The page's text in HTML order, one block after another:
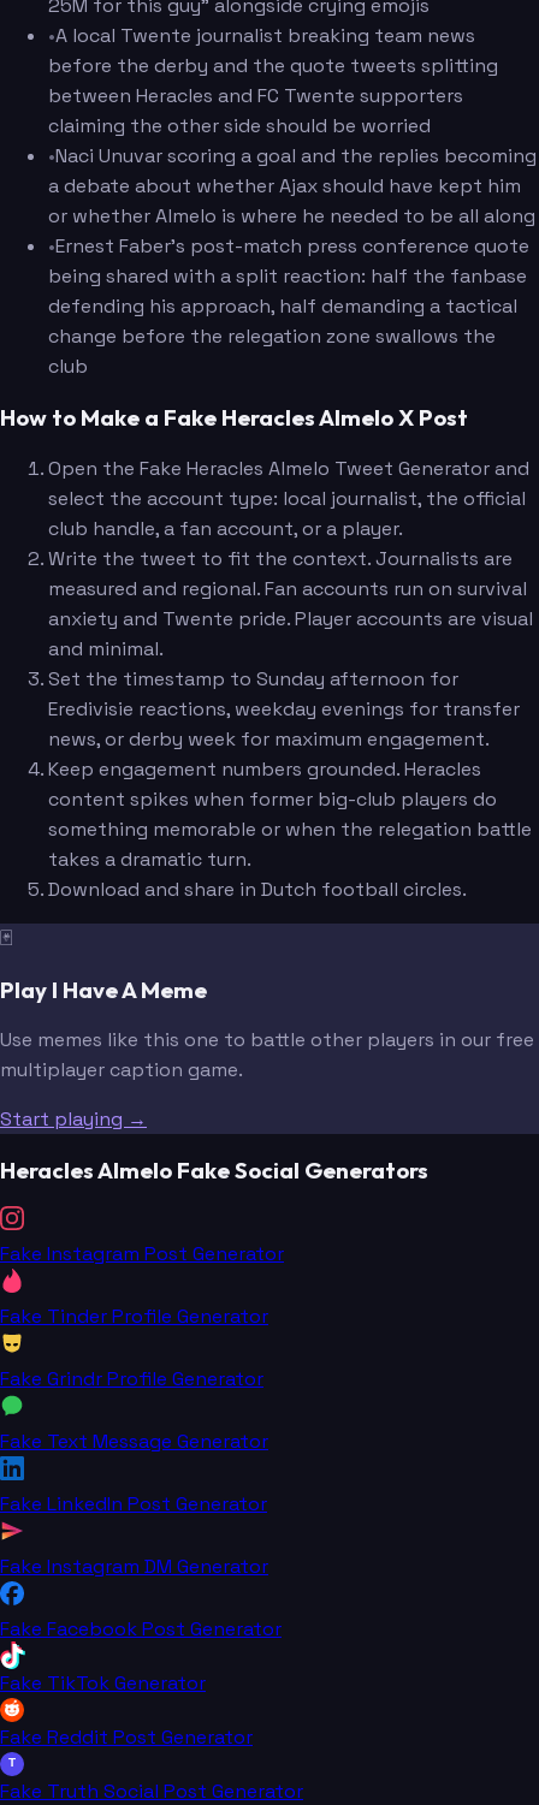
25M for this guy" alongside crying emojis
•A local Twente journalist breaking team news
before the derby and the quote tweets splitting
between Heracles and FC Twente supporters
claiming the other side should be worried
•Naci Unuvar scoring a goal and the replies becoming
a debate about whether Ajax should have kept him
or whether Almelo is where he needed to be all along
•Ernest Faber's post-match press conference quote
being shared with a split reaction: half the fanbase
defending his approach, half demanding a tactical
change before the relegation zone swallows the
club
How to Make a Fake Heracles Almelo X Post
Open the Fake Heracles Almelo Tweet Generator and
select the account type: local journalist, the official
club handle, a fan account, or a player.
Write the tweet to fit the context. Journalists are
measured and regional. Fan accounts run on survival
anxiety and Twente pride. Player accounts are visual
and minimal.
Set the timestamp to Sunday afternoon for
Eredivisie reactions, weekday evenings for transfer
news, or derby week for maximum engagement.
Keep engagement numbers grounded. Heracles
content spikes when former big-club players do
something memorable or when the relegation battle
takes a dramatic turn.
Download and share in Dutch football circles.
🃏
Play I Have A Meme
Use memes like this one to battle other players in our free
multiplayer caption game.
Start playing →
Heracles Almelo Fake Social Generators
Fake Instagram Post Generator
Fake Tinder Profile Generator
Fake Grindr Profile Generator
Fake Text Message Generator
Fake LinkedIn Post Generator
Fake Instagram DM Generator
Fake Facebook Post Generator
Fake TikTok Generator
Fake Reddit Post Generator
T
Fake Truth Social Post Generator